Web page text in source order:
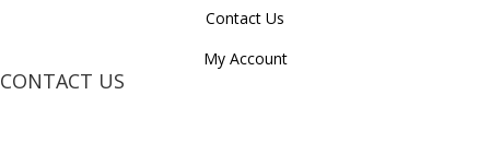
Contact Us
My Account
CONTACT US